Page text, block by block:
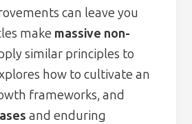
can leave you
make massive non-
similar principles to
how to cultivate an
frameworks, and
and enduring